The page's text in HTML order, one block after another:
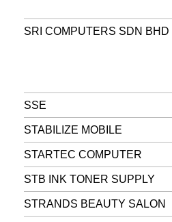
SRI COMPUTERS SDN BHD
SSE
STABILIZE MOBILE
STARTEC COMPUTER
STB INK TONER SUPPLY
STRANDS BEAUTY SALON